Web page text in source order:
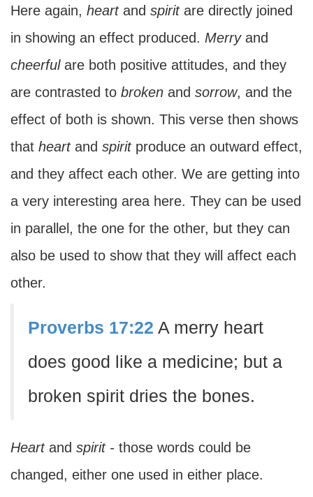
Here again, heartand spiritare directly joined
in showing an effect produced. Merryand
cheerfulare both positive attitudes, and they
are contrasted to broken and sorrow, and the
effect of both is shown. This verse then shows
that heartand spiritproduce an outward effect,
and they affect each other. We are getting into
a very interesting area here. They can be used
in parallel, the one for the other, but they can
also be used to show that they will affect each
other.
Proverbs 17:22 A merry heart
does good like a medicine; but a
broken spirit dries the bones.
Heartand spirit - those words could be
changed, either one used in either place.